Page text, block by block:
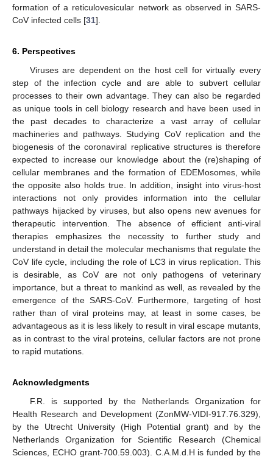
formation of a reticulovesicular network as observed in SARS-
CoV infected cells [31].
6. Perspectives
Viruses are dependent on the host cell for virtually every
step of the infection cycle and are able to subvert cellular
processes to their own advantage. They can also be regarded
as unique tools in cell biology research and have been used in
the past decades to characterize a vast array of cellular
machineries and pathways. Studying CoV replication and the
biogenesis of the coronaviral replicative structures is therefore
expected to increase our knowledge about the (re)shaping of
cellular membranes and the formation of EDEMosomes, while
the opposite also holds true. In addition, insight into virus-host
interactions not only provides information into the cellular
pathways hijacked by viruses, but also opens new avenues for
therapeutic intervention. The absence of efficient anti-viral
therapies emphasizes the necessity to further study and
understand in detail the molecular mechanisms that regulate the
CoV life cycle, including the role of LC3 in virus replication. This
is desirable, as CoV are not only pathogens of veterinary
importance, but a threat to mankind as well, as revealed by the
emergence of the SARS-CoV. Furthermore, targeting of host
rather than of viral proteins may, at least in some cases, be
advantageous as it is less likely to result in viral escape mutants,
as in contrast to the viral proteins, cellular factors are not prone
to rapid mutations.
Acknowledgments
F.R. is supported by the Netherlands Organization for
Health Research and Development (ZonMW-VIDI-917.76.329),
by the Utrecht University (High Potential grant) and by the
Netherlands Organization for Scientific Research (Chemical
Sciences, ECHO grant-700.59.003). C.A.M.d.H is funded by the